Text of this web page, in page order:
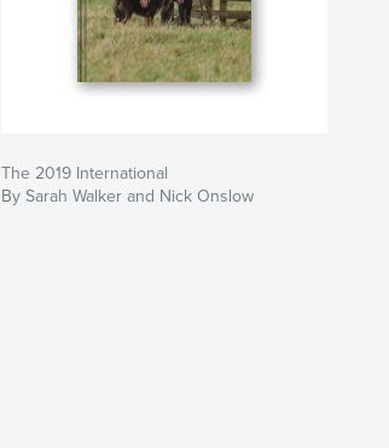
The 2019 International
By Sarah Walker and Nick Onslow